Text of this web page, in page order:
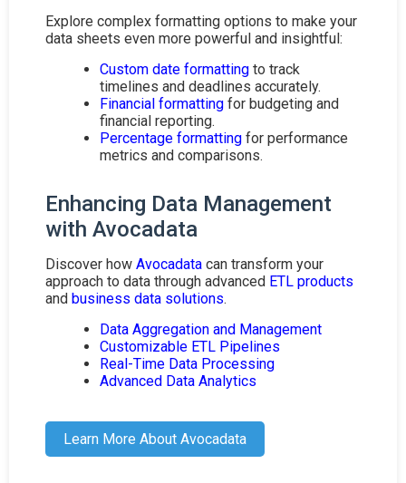
Explore complex formatting options to make your
data sheets even more powerful and insightful:
Custom date formatting to track
timelines and deadlines accurately.
Financial formatting for budgeting and
financial reporting.
Percentage formatting for performance
metrics and comparisons.
Enhancing Data Management
with Avocadata
Discover how Avocadata can transform your
approach to data through advanced ETL products
and business data solutions.
Data Aggregation and Management
Customizable ETL Pipelines
Real-Time Data Processing
Advanced Data Analytics
Learn More About Avocadata